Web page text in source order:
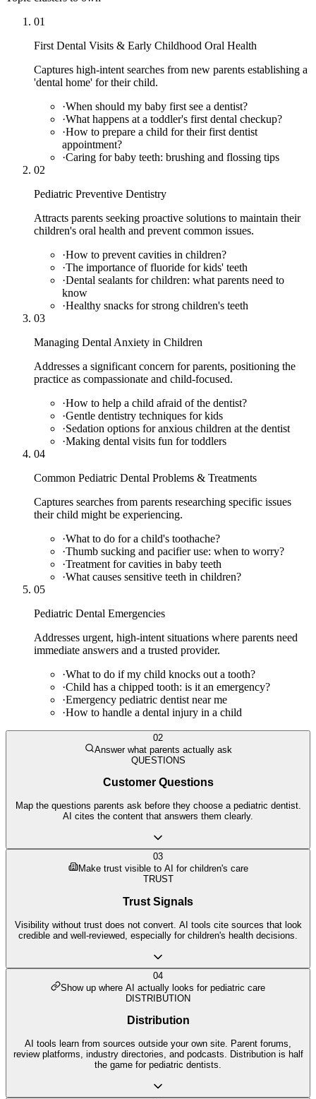
01
First Dental Visits & Early Childhood Oral Health
Captures high-intent searches from new parents establishing a
'dental home' for their child.
·When should my baby first see a dentist?
·What happens at a toddler's first dental checkup?
·How to prepare a child for their first dentist
appointment?
·Caring for baby teeth: brushing and flossing tips
02
Pediatric Preventive Dentistry
Attracts parents seeking proactive solutions to maintain their
children's oral health and prevent common issues.
·How to prevent cavities in children?
·The importance of fluoride for kids' teeth
·Dental sealants for children: what parents need to
know
·Healthy snacks for strong children's teeth
03
Managing Dental Anxiety in Children
Addresses a significant concern for parents, positioning the
practice as compassionate and child-focused.
·How to help a child afraid of the dentist?
·Gentle dentistry techniques for kids
·Sedation options for anxious children at the dentist
·Making dental visits fun for toddlers
04
Common Pediatric Dental Problems & Treatments
Captures searches from parents researching specific issues
their child might be experiencing.
·What to do for a child's toothache?
·Thumb sucking and pacifier use: when to worry?
·Treatment for cavities in baby teeth
·What causes sensitive teeth in children?
05
Pediatric Dental Emergencies
Addresses urgent, high-intent situations where parents need
immediate answers and a trusted provider.
·What to do if my child knocks out a tooth?
·Child has a chipped tooth: is it an emergency?
·Emergency pediatric dentist near me
·How to handle a dental injury in a child
02
Answer what parents actually ask
QUESTIONS
Customer Questions
Map the questions parents ask before they choose a pediatric dentist.
AI cites the content that answers them clearly.
03
Make trust visible to AI for children's care
TRUST
Trust Signals
Visibility without trust does not convert. AI tools cite sources that look
credible and well-reviewed, especially for children's health decisions.
04
Show up where AI actually looks for pediatric care
DISTRIBUTION
Distribution
AI tools learn from sources outside your own site. Parent forums,
review platforms, industry directories, and podcasts. Distribution is half
the game for pediatric dentists.